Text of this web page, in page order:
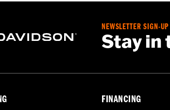
NEWSLETTER SIGN-UP
Stay in
FINANCING